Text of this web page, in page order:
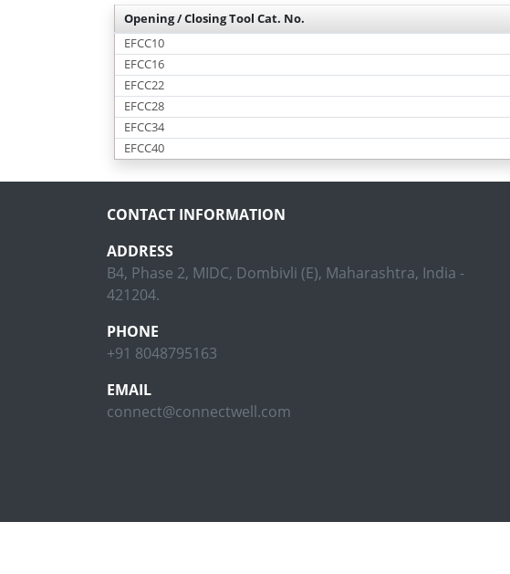
Opening / Closing Tool Cat. No.
EFCC10
EFCC16
EFCC22
EFCC28
EFCC34
EFCC40
CONTACT INFORMATION
ADDRESS
B4, Phase 2, MIDC, Dombivli (E), Maharashtra, India -
421204.
PHONE
+91 8048795163
EMAIL
connect@connectwell.com